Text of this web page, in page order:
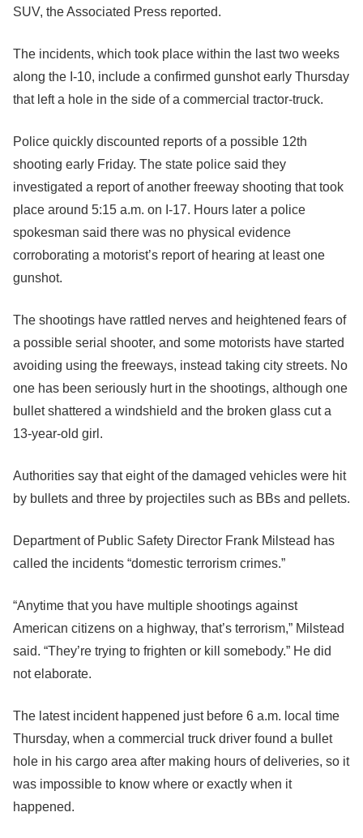
SUV, the Associated Press reported.
The incidents, which took place within the last two weeks
along the I-10, include a confirmed gunshot early Thursday
that left a hole in the side of a commercial tractor-truck.
Police quickly discounted reports of a possible 12th
shooting early Friday. The state police said they
investigated a report of another freeway shooting that took
place around 5:15 a.m. on I-17. Hours later a police
spokesman said there was no physical evidence
corroborating a motorist’s report of hearing at least one
gunshot.
The shootings have rattled nerves and heightened fears of
a possible serial shooter, and some motorists have started
avoiding using the freeways, instead taking city streets. No
one has been seriously hurt in the shootings, although one
bullet shattered a windshield and the broken glass cut a
13-year-old girl.
Authorities say that eight of the damaged vehicles were hit
by bullets and three by projectiles such as BBs and pellets.
Department of Public Safety Director Frank Milstead has
called the incidents “domestic terrorism crimes.”
“Anytime that you have multiple shootings against
American citizens on a highway, that’s terrorism,” Milstead
said. “They’re trying to frighten or kill somebody.” He did
not elaborate.
The latest incident happened just before 6 a.m. local time
Thursday, when a commercial truck driver found a bullet
hole in his cargo area after making hours of deliveries, so it
was impossible to know where or exactly when it
happened.